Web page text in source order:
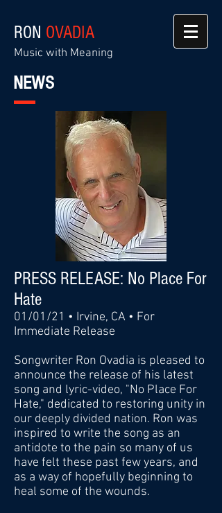
RON OVADIA
Music with Meaning
NEWS
PRESS RELEASE: No Place For
Hate
01/01/21 • Irvine, CA • For
Immediate Release
Songwriter Ron Ovadia is pleased to
announce the release of his latest
song and lyric-video, "No Place For
Hate," dedicated to restoring unity in
our deeply divided nation. Ron was
inspired to write the song as an
antidote to the pain so many of us
have felt these past few years, and
as a way of hopefully beginning to
heal some of the wounds.